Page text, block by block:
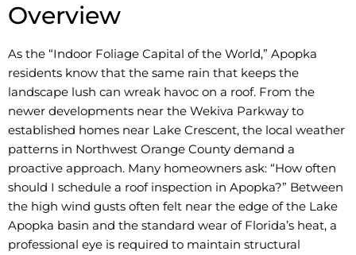
Overview
As the “Indoor Foliage Capital of the World,” Apopka
residents know that the same rain that keeps the
landscape lush can wreak havoc on a roof. From the
newer developments near the Wekiva Parkway to
established homes near Lake Crescent, the local weather
patterns in Northwest Orange County demand a
proactive approach. Many homeowners ask: “How often
should I schedule a roof inspection in Apopka?” Between
the high wind gusts often felt near the edge of the Lake
Apopka basin and the standard wear of Florida’s heat, a
professional eye is required to maintain structural